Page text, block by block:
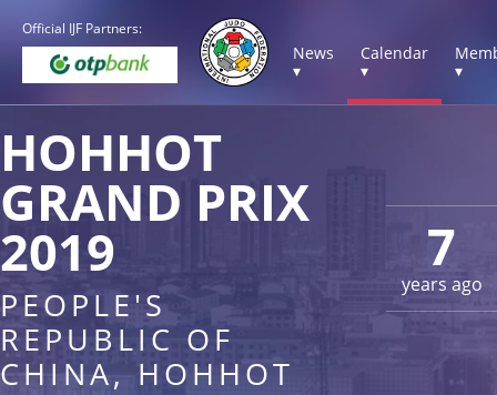
Official IJF Partners:
News
▾
Calendar
▾
▾
7
years ago
HOHHOT
GRAND PRIX
2019
PEOPLE'S
REPUBLIC OF
CHINA, HOHHOT